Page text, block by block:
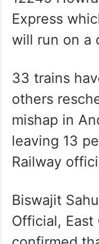
will run on a
33 trains
others
mishap in
leaving 13
Railway
Biswajit
Official, East
confirmed
been